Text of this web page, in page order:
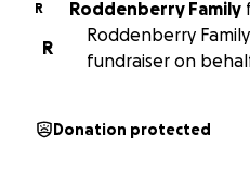
R Roddenberry Family
R
Roddenberry
fundraiser on
Donation protected